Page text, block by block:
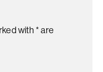
with *are